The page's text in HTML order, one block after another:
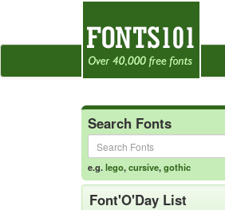
Search Fonts
e.g.lego,cursive,gothic
Font'O'Day List